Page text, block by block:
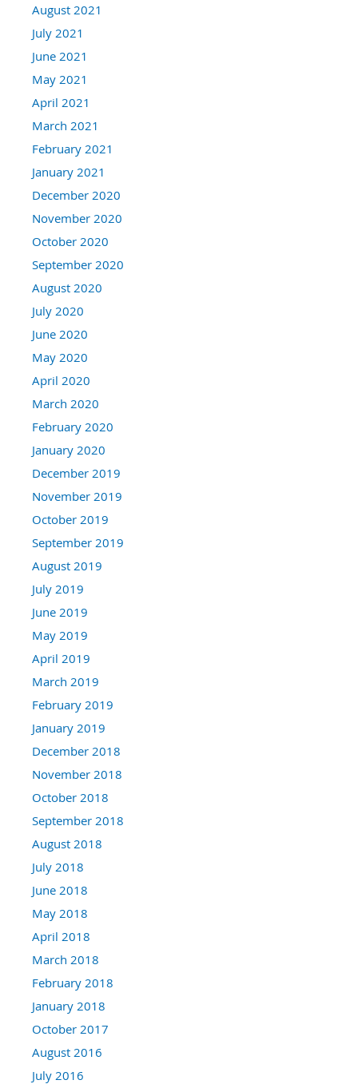
August 2021
July 2021
June 2021
May 2021
April 2021
March 2021
February 2021
January 2021
December 2020
November 2020
October 2020
September 2020
August 2020
July 2020
June 2020
May 2020
April 2020
March 2020
February 2020
January 2020
December 2019
November 2019
October 2019
September 2019
August 2019
July 2019
June 2019
May 2019
April 2019
March 2019
February 2019
January 2019
December 2018
November 2018
October 2018
September 2018
August 2018
July 2018
June 2018
May 2018
April 2018
March 2018
February 2018
January 2018
October 2017
August 2016
July 2016